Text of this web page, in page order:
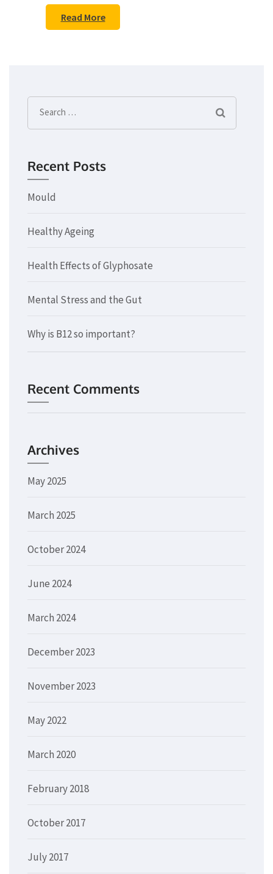
Read More
Search
for:
Recent Posts
Mould
Healthy Ageing
Health Effects of Glyphosate
Mental Stress and the Gut
Why is B12 so important?
Recent Comments
Archives
May 2025
March 2025
October 2024
June 2024
March 2024
December 2023
November 2023
May 2022
March 2020
February 2018
October 2017
July 2017